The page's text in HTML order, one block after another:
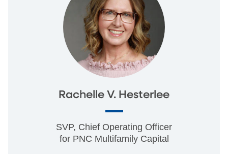
Rachelle V. Hesterlee
SVP, Chief Operating Officer
for PNC Multifamily Capital